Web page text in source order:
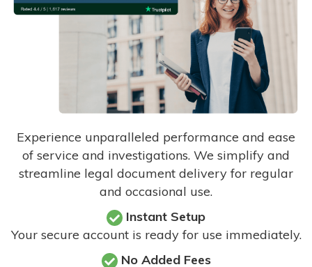
Experience unparalleled performance and ease
of service and investigations. We simplify and
streamline legal document delivery for regular
and occasional use.
Instant Setup
Your secure account is ready for use immediately.
No Added Fees